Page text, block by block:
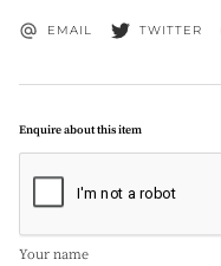
EMAIL TWITTER
Enquire about this item
Your name